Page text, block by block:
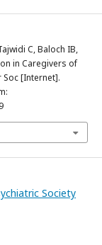
C, Baloch IB,
in Caregivers of
Soc [Internet].
Society